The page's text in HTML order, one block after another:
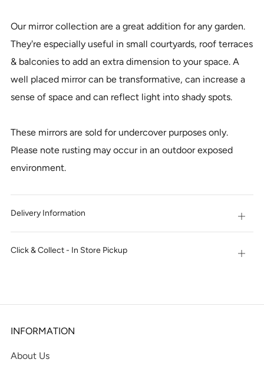
Our mirror collection are a great addition for any garden.
They're especially useful in small courtyards, roof terraces
& balconies to add an extra dimension to your space. A
well placed mirror can be transformative, can increase a
sense of space and can reflect light into shady spots.
These mirrors are sold for undercover purposes only.
Please note rusting may occur in an outdoor exposed
environment.
Delivery Information Open
tab
Click & Collect - In Store Pickup Open
INFORMATION
About Us